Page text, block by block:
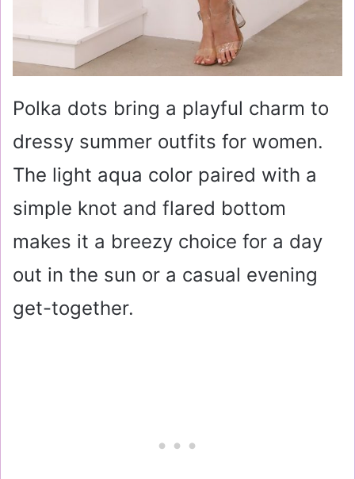
Polka dots bring a playful charm to
dressy summer outfits for women.
The light aqua color paired with a
simple knot and flared bottom
makes it a breezy choice for a day
out in the sun or a casual evening
get-together.